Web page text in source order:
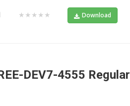
★★★★★ Download
DEV7-4555 Regular